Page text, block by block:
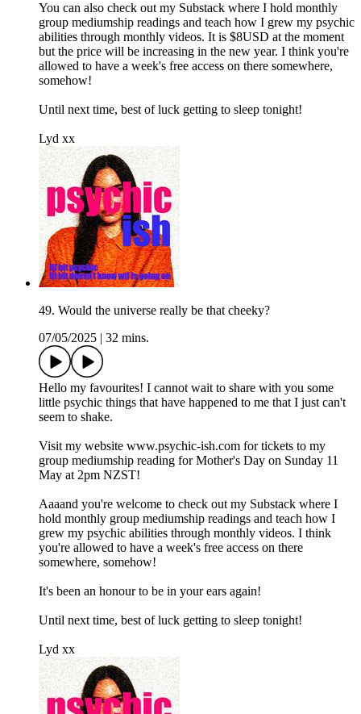
You can also check out my Substack where I hold monthly
group mediumship readings and teach how I grew my psychic
abilities through monthly videos. It is $8USD at the moment
but the price will be increasing in the new year. I think you're
allowed to have a week's free access on there somewhere,
somehow!
Until next time, best of luck getting to sleep tonight!
Lyd xx
49. Would the universe really be that cheeky?
07/05/2025
32 mins.
Hello my favourites! I cannot wait to share with you some
little psychic things that have happened to me that I just can't
seem to shake.
Visit my website www.psychic-ish.com for tickets to my
group mediumship reading for Mother's Day on Sunday 11
May at 2pm NZST!
Aaaand you're welcome to check out my Substack where I
hold monthly group mediumship readings and teach how I
grew my psychic abilities through monthly videos. I think
you're allowed to have a week's free access on there
somewhere, somehow!
It's been an honour to be in your ears again!
Until next time, best of luck getting to sleep tonight!
Lyd xx